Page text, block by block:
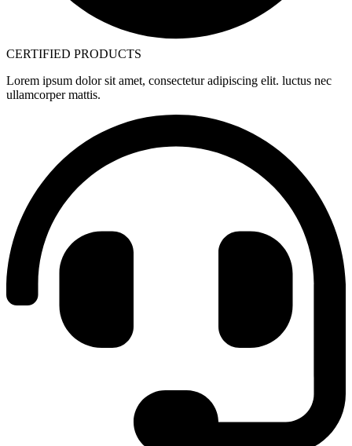
CERTIFIED PRODUCTS
Lorem ipsum dolor sit amet, consectetur adipiscing elit. luctus nec
ullamcorper mattis.